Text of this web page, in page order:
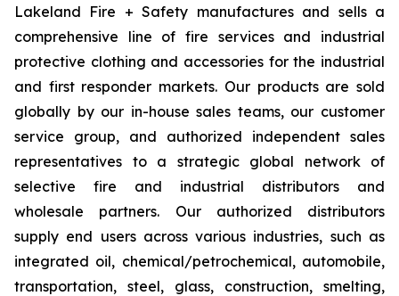
Lakeland Fire + Safety manufactures and sells a
comprehensive line of fire services and industrial
protective clothing and accessories for the industrial
and first responder markets. Our products are sold
globally by our in-house sales teams, our customer
service group, and authorized independent sales
representatives to a strategic global network of
selective fire and industrial distributors and
wholesale partners. Our authorized distributors
supply end users across various industries, such as
integrated oil, chemical/petrochemical, automobile,
transportation, steel, glass, construction, smelting,